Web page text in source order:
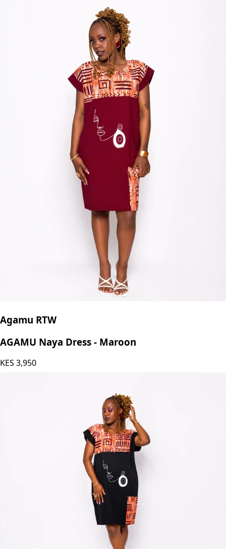
Agamu RTW
AGAMU Naya Dress - Maroon
KES 3,950